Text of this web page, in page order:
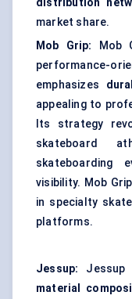
distribution
market share.
Mob Grip:
Mob
performance-
emphasizes
appealing to
Its strategy
skateboard
skateboarding
visibility. Mob
in specialty
platforms.
Jessup:
material